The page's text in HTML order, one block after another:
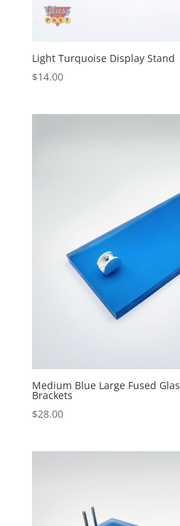
Light Turquoise Display Stand
$14.00
Medium Blue Large Fused
Brackets
$28.00